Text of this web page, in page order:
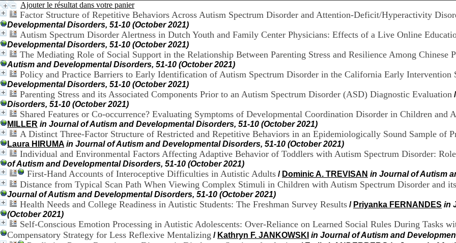
Ajouter le résultat dans votre panier
Factor Structure of Repetitive Behaviors Across Autism Spectrum Disorder and Attention-Deficit/Hyperactivity
Developmental Disorders, 51-10 (October 2021)
Autism Spectrum Disorder Alertness in Dutch Youth and Family Center Physicians: Effects of a Live Online
Developmental Disorders, 51-10 (October 2021)
The Mediating Role of Social Support in the Relationship Between Parenting Stress and Resilience Among
Autism and Developmental Disorders, 51-10 (October 2021)
Policy and Practice Barriers to Early Identification of Autism Spectrum Disorder in the California Early Intervention
Developmental Disorders, 51-10 (October 2021)
Parenting Stress and its Associated Components Prior to an Autism Spectrum Disorder (ASD) Diagnostic Evaluation /
Disorders, 51-10 (October 2021)
Shared Features or Co-occurrence? Evaluating Symptoms of Developmental Coordination Disorder in Children and
MILLER in Journal of Autism and Developmental Disorders, 51-10 (October 2021)
A Distinct Three-Factor Structure of Restricted and Repetitive Behaviors in an Epidemiologically Sound Sample of
Laura HIRUMA in Journal of Autism and Developmental Disorders, 51-10 (October 2021)
Individual and Environmental Factors Affecting Adaptive Behavior of Toddlers with Autism Spectrum Disorder:
of Autism and Developmental Disorders, 51-10 (October 2021)
First-Hand Accounts of Interoceptive Difficulties in Autistic Adults / Dominic A. TREVISAN in Journal of Autism
Distance from Typical Scan Path When Viewing Complex Stimuli in Children with Autism Spectrum Disorder and
Journal of Autism and Developmental Disorders, 51-10 (October 2021)
Health Needs and College Readiness in Autistic Students: The Freshman Survey Results / Priyanka FERNANDES in
(October 2021)
Self-Conscious Emotion Processing in Autistic Adolescents: Over-Reliance on Learned Social Rules During Tasks
Compensatory Strategy for Less Reflexive Mentalizing / Kathryn F. JANKOWSKI in Journal of Autism and